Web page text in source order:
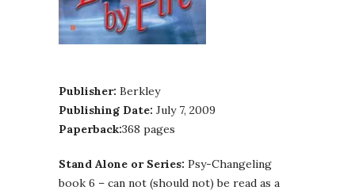
Publisher: Berkley
Publishing Date: July 7, 2009
Paperback:368 pages
Stand Alone or Series: Psy-Changeling
book 6 – can not (should not) be read as a